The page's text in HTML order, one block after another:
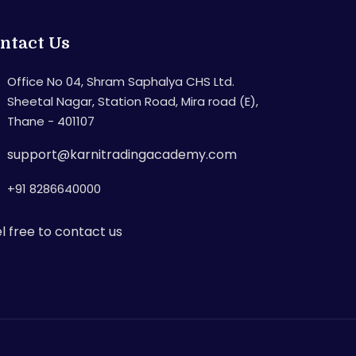
Us
Office No 04, Shram Saphalya CHS Ltd.
Sheetal Nagar, Station Road, Mira road (E),
Thane - 401107
support@karnitradingacademy.com
+91 8286640000
free to contact us